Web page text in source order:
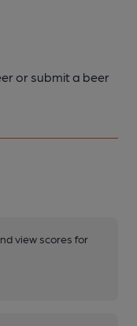
or submit a beer
view scores for